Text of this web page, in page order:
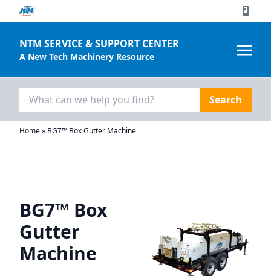
NTM SERVICE & SUPPORT CENTER
A New Tech Machinery Resource
Search
for:
Home» BG7™ Box Gutter Machine
BG7™ Box
Gutter
Machine